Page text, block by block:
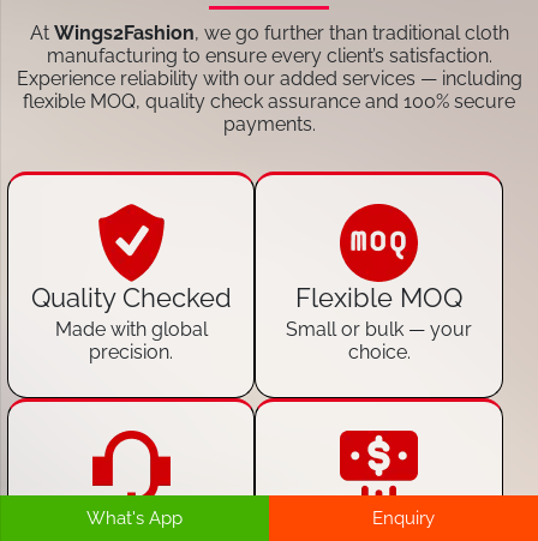
At Wings2Fashion, we go further than traditional cloth
manufacturing to ensure every client’s satisfaction.
Experience reliability with our added services — including
flexible MOQ, quality check assurance and 100% secure
payments.
Quality Checked
Made with global
precision.
Flexible MOQ
Small or bulk — your
choice.
24/7 Customer
100% Secure
What's App Enquiry